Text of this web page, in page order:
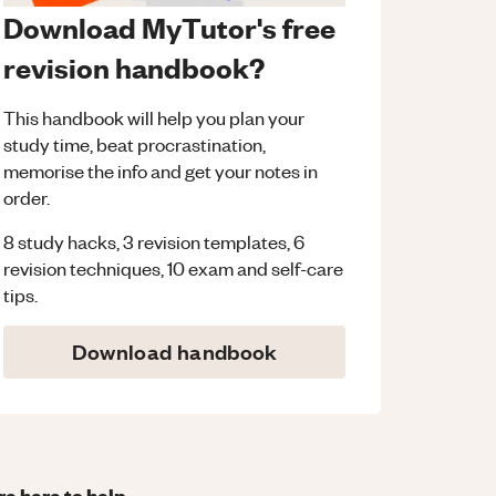
Download MyTutor's free
revision handbook?
This handbook will help you plan your
study time, beat procrastination,
memorise the info and get your notes in
order.
8 study hacks, 3 revision templates, 6
revision techniques, 10 exam and self-care
tips.
Download handbook